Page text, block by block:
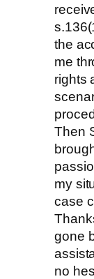
the
me
rights
Then
my
case
gone
no